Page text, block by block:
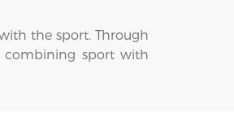
the sport. Through
combining sport with